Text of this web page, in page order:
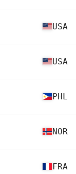
USA
USA
PHL
NOR
FRA